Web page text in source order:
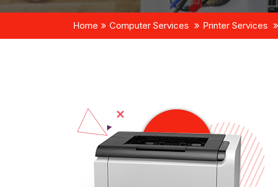
Home Computer Services Printer Services